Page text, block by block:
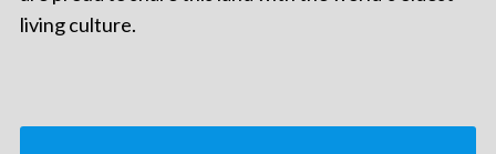
living culture.